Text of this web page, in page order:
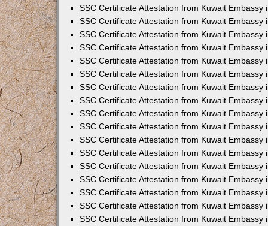
SSC Certificate Attestation from Kuwait Embassy
SSC Certificate Attestation from Kuwait Embassy
SSC Certificate Attestation from Kuwait Embassy
SSC Certificate Attestation from Kuwait Embassy
SSC Certificate Attestation from Kuwait Embassy
SSC Certificate Attestation from Kuwait Embassy
SSC Certificate Attestation from Kuwait Embassy
SSC Certificate Attestation from Kuwait Embassy
SSC Certificate Attestation from Kuwait Embassy
SSC Certificate Attestation from Kuwait Embassy
SSC Certificate Attestation from Kuwait Embassy
SSC Certificate Attestation from Kuwait Embassy
SSC Certificate Attestation from Kuwait Embassy
SSC Certificate Attestation from Kuwait Embassy
SSC Certificate Attestation from Kuwait Embassy
SSC Certificate Attestation from Kuwait Embassy
SSC Certificate Attestation from Kuwait Embassy